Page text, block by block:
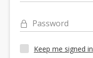
Password
Keep me signed in